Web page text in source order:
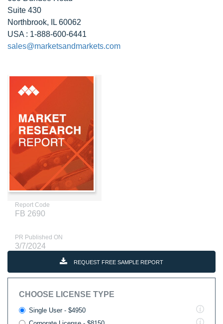
Suite 430
Northbrook, IL 60062
USA : 1-888-600-6441
sales@marketsandmarkets.com
Report Code
FB 2690
PR Published ON
3/7/2024
REQUEST FREE SAMPLE REPORT
CHOOSE LICENSE TYPE
Single User - $4950